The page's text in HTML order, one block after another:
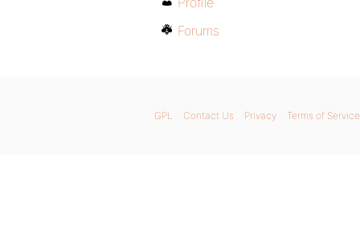
Forums
GPL Contact Us Privacy Terms of Service